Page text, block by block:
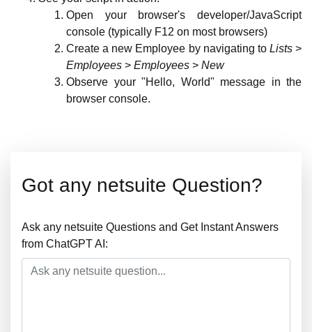
Open your browser's developer/JavaScript
console (typically F12 on most browsers)
Create a new Employee by navigating to Lists>
Employees > Employees > New
Observe your "Hello, World" message in the
browser console.
Got any netsuite Question?
Ask any netsuite Questions and Get Instant Answers
from ChatGPT AI: